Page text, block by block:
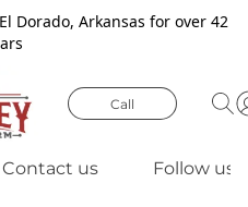
Dorado, Arkansas for over 42
Call
Contact us Follow us